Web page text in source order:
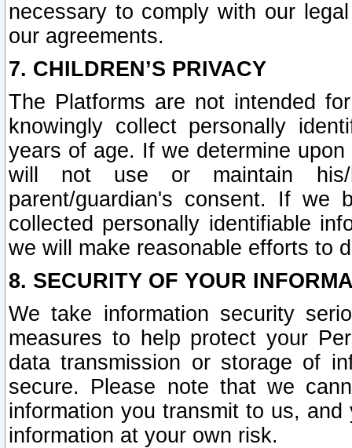
necessary to comply with our
our agreements.
7. CHILDREN’S PRIVACY
The Platforms are not intended
knowingly collect personally
years of age. If we determine
will not use or maintain his/
parent/guardian's consent. If we
collected personally identifiable
we will make reasonable efforts to
8. SECURITY OF YOUR
We take information security
measures to help protect your
data transmission or storage of
secure. Please note that we
information you transmit to us,
information at your own risk.